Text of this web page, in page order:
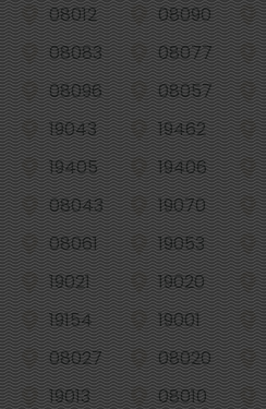
08012
08090
08083
08077
08096
08057
19043
19462
19405
19406
08043
19070
08061
19053
19021
19020
19154
19001
08027
08020
19013
08010